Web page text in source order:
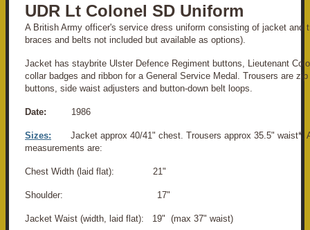
UDR Lt Colonel SD Uniform
A British Army officer's service dress uniform consisting of jacket and
braces and belts not included but available as options).
Jacket has staybrite Ulster Defence Regiment buttons, Lieutenant
collar badges and ribbon for a General Service Medal. Trousers are
buttons, side waist adjusters and button-down belt loops.
Date: 1986
Sizes:
Jacket approx 40/41" chest. Trousers approx 35.5" waist*.
measurements are:
Chest Width (laid flat): 21"
Shoulder: 17"
Jacket Waist (width, laid flat): 19" (max 37" waist)